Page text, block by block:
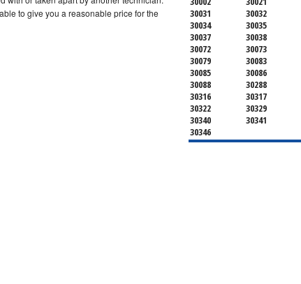
to give you a reasonable price for the
30031
30032
30034
30035
30037
30038
30072
30073
30079
30083
30085
30086
30088
30288
30316
30317
30322
30329
30340
30341
30346